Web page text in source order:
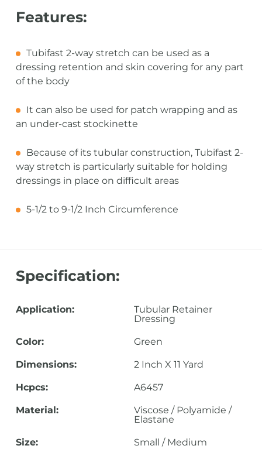
Features:
Tubifast 2-way stretch can be used as a
dressing retention and skin covering for any part
of the body
It can also be used for patch wrapping and as
an under-cast stockinette
Because of its tubular construction, Tubifast 2-
way stretch is particularly suitable for holding
dressings in place on difficult areas
5-1/2 to 9-1/2 Inch Circumference
Specification:
Application:
Tubular Retainer
Dressing
Color: Green
Dimensions: 2 Inch X 11 Yard
Hcpcs: A6457
Material:
Viscose / Polyamide /
Elastane
Size: Small / Medium